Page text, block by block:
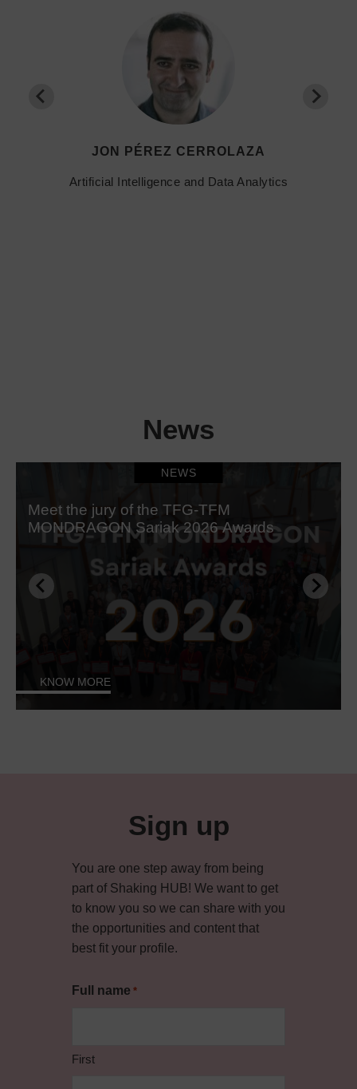
JON PÉREZ CERROLAZA
Artificial Intelligence and Data Analytics
News
NEWS
Meet the jury of the TFG-TFM
MONDRAGON Sariak 2026 Awards
KNOW MORE
Sign up
You are one step away from being
part of Shaking HUB! We want to get
to know you so we can share with you
the opportunities and content that
best fit your profile.
Full name *
First